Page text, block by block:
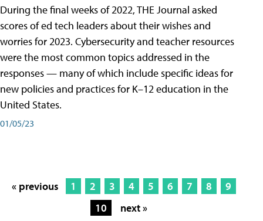
During the final weeks of 2022, THE Journal asked
scores of ed tech leaders about their wishes and
worries for 2023. Cybersecurity and teacher resources
were the most common topics addressed in the
responses — many of which include specific ideas for
new policies and practices for K–12 education in the
United States.
01/05/23
« previous 1 2 3 4 5 6 7 8
9
10
next »